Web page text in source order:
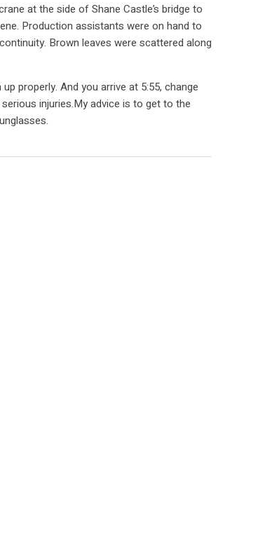
at the side of Shane Castle’s bridge to
Production assistants were on hand to
Brown leaves were scattered along
properly. And you arrive at 5:55, change
injuries.My advice is to get to the